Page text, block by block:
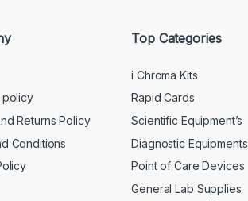
policy
Returns Policy
Conditions
Top Categories
i Chroma Kits
Rapid Cards
Scientific Equipment’s
Diagnostic Equipments
Point of Care Devices
General Lab Supplies